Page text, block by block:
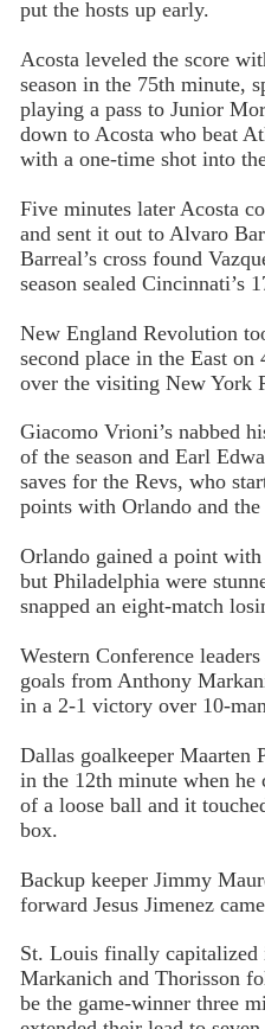
put the hosts up early.
Acosta leveled the score
season in the 75th minute,
playing a pass to Junior
down to Acosta who beat
with a one-time shot into
Five minutes later Acosta
and sent it out to Alvaro
Barreal’s cross found
season sealed Cincinnati’s
New England Revolution
second place in the East
over the visiting New York
Giacomo Vrioni’s nabbed
of the season and Earl
saves for the Revs, who
points with Orlando and
Orlando gained a point
but Philadelphia were
snapped an eight-match
Western Conference
goals from Anthony
in a 2-1 victory over 10-
Dallas goalkeeper Maarten
in the 12th minute when
of a loose ball and it
box.
Backup keeper Jimmy
forward Jesus Jimenez
St. Louis finally capitalized
Markanich and Thorisson
be the game-winner three